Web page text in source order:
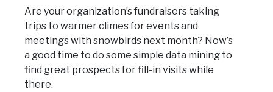
Are your organization’s fundraisers taking
trips to warmer climes for events and
meetings with snowbirds next month? Now’s
a good time to do some simple data mining to
find great prospects for fill-in visits while
there.